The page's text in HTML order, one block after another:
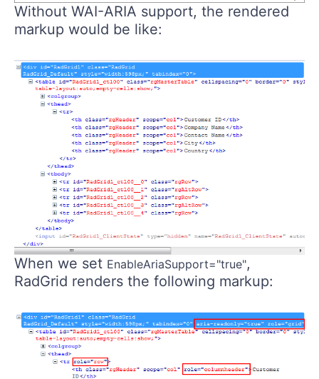
Without WAI-ARIA support, the rendered
markup would be like:
When we set EnableAriaSupport="true",
RadGrid renders the following markup: